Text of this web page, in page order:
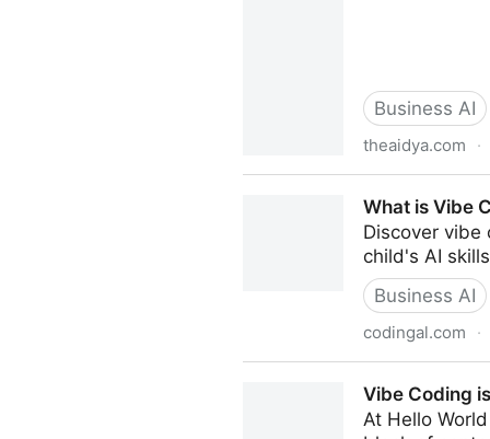
Business AI
theaidya.com ·
What is Vibe
Discover vibe
child's AI
Business AI
codingal.com ·
Vibe Coding
At Hello